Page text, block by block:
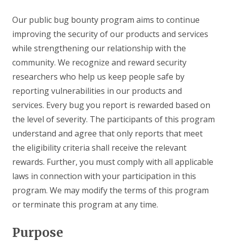
Our public bug bounty program aims to continue
improving the security of our products and services
while strengthening our relationship with the
community. We recognize and reward security
researchers who help us keep people safe by
reporting vulnerabilities in our products and
services. Every bug you report is rewarded based on
the level of severity. The participants of this program
understand and agree that only reports that meet
the eligibility criteria shall receive the relevant
rewards. Further, you must comply with all applicable
laws in connection with your participation in this
program. We may modify the terms of this program
or terminate this program at any time.
Purpose